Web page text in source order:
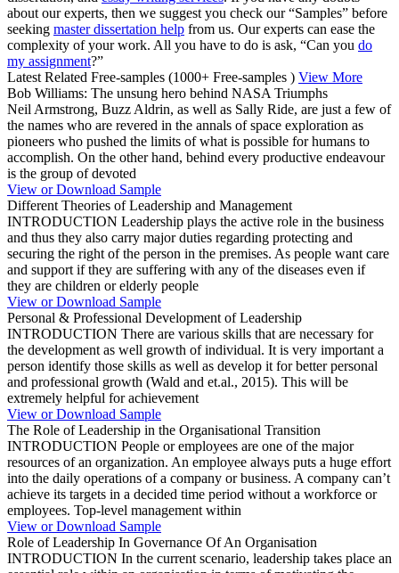
about our experts, then we suggest you check our “Samples” before
seeking master dissertation help from us. Our experts can ease the
complexity of your work. All you have to do is ask, “Can you do
my assignment?”
Latest Related Free-samples (1000+ Free-samples ) View More
Bob Williams: The unsung hero behind NASA Triumphs
Neil Armstrong, Buzz Aldrin, as well as Sally Ride, are just a few of
the names who are revered in the annals of space exploration as
pioneers who pushed the limits of what is possible for humans to
accomplish. On the other hand, behind every productive endeavour
is the group of devoted
View or Download Sample
Different Theories of Leadership and Management
INTRODUCTION Leadership plays the active role in the business
and thus they also carry major duties regarding protecting and
securing the right of the person in the premises. As people want care
and support if they are suffering with any of the diseases even if
they are children or elderly people
View or Download Sample
Personal & Professional Development of Leadership
INTRODUCTION There are various skills that are necessary for
the development as well growth of individual. It is very important a
person identify those skills as well as develop it for better personal
and professional growth (Wald and et.al., 2015). This will be
extremely helpful for achievement
View or Download Sample
The Role of Leadership in the Organisational Transition
INTRODUCTION People or employees are one of the major
resources of an organization. An employee always puts a huge effort
into the daily operations of a company or business. A company can’t
achieve its targets in a decided time period without a workforce or
employees. Top-level management within
View or Download Sample
Role of Leadership In Governance Of An Organisation
INTRODUCTION In the current scenario, leadership takes place an